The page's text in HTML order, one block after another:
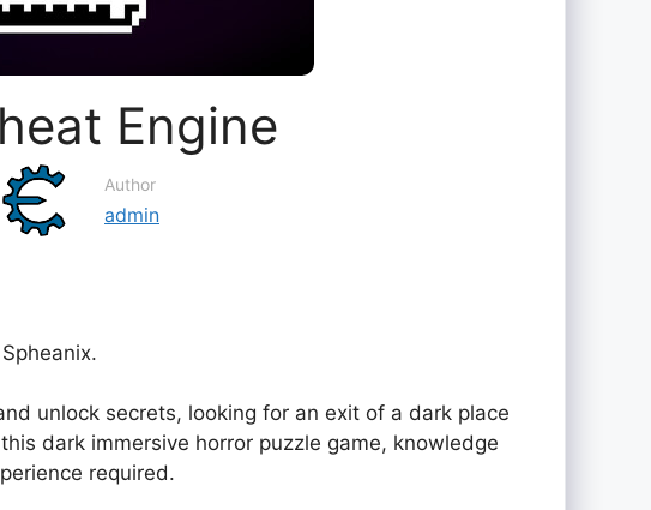
Engine
Author
admin
unlock secrets, looking for an exit of a dark place
dark immersive horror puzzle game, knowledge
required.